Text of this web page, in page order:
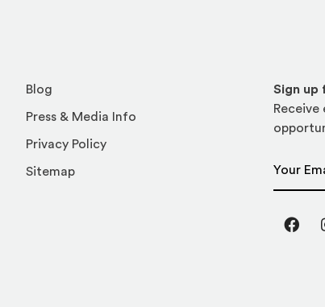
Blog
Press & Media Info
Privacy Policy
Sitemap
Sign up